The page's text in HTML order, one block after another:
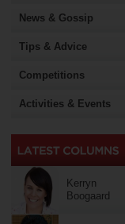
News & Gossip
Tips & Advice
Competitions
Activities & Events
Kerryn
Boogaard